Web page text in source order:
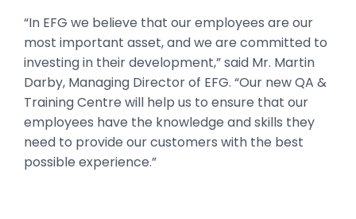
“In EFG we believe that our employees are our
most important asset, and we are committed to
investing in their development,” said Mr. Martin
Darby, Managing Director of EFG. “Our new QA &
Training Centre will help us to ensure that our
employees have the knowledge and skills they
need to provide our customers with the best
possible experience.”